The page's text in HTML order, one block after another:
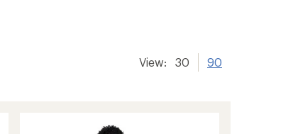
View: 30 90